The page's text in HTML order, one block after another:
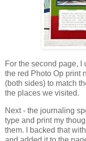
For the second page,
the red Photo Op print
(both sides) to match
the places we visited.
Next - the journaling
type and print my
them.
I backed that